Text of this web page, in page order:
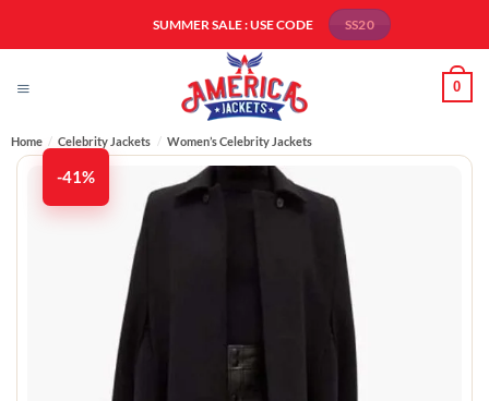
SUMMER SALE : USE CODE SS20
0
Home / Celebrity Jackets / Women’s Celebrity Jackets
-41%